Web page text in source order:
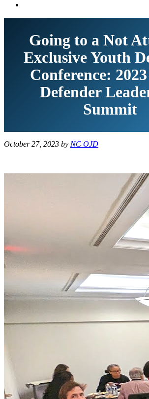
Going to a Not
Exclusive Youth
Conference:
Defender
Summit
October 27, 2023 by NC OJD